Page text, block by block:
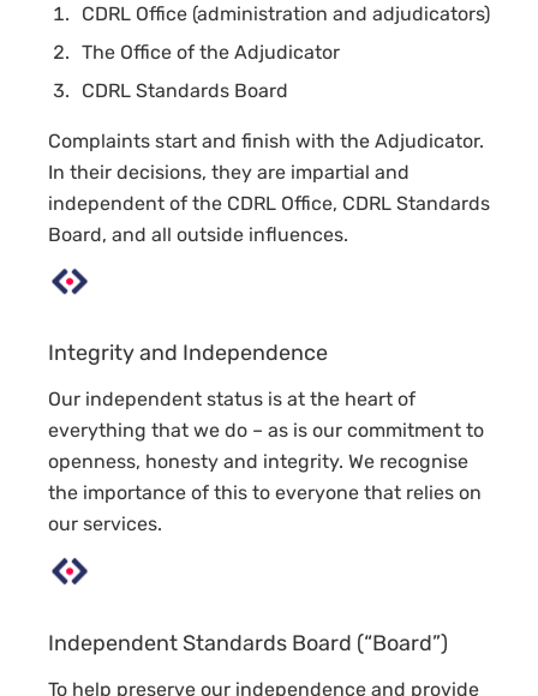
CDRL Office (administration and adjudicators)
The Office of the Adjudicator
CDRL Standards Board
Complaints start and finish with the Adjudicator.
In their decisions, they are impartial and
independent of the CDRL Office, CDRL Standards
Board, and all outside influences.
Integrity and Independence
Our independent status is at the heart of
everything that we do – as is our commitment to
openness, honesty and integrity. We recognise
the importance of this to everyone that relies on
our services.
Independent Standards Board (“Board”)
To help preserve our independence and provide